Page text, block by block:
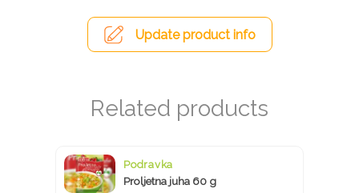
Update product info
Podravka
Proljetna juha 60 g